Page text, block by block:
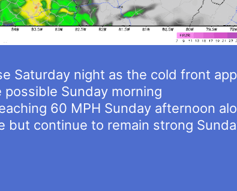
Saturday night as the cold front
Sunday morning
60 MPH Sunday afternoon
but continue to remain strong